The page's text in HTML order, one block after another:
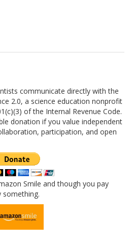
communicate directly with the
2.0, a science education nonprofit
of the Internal Revenue Code.
donation if you value independent
participation, and open
Smile and though you pay
something.